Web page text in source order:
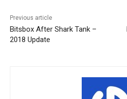
Previous article
Bitsbox After Shark Tank –
2018 Update